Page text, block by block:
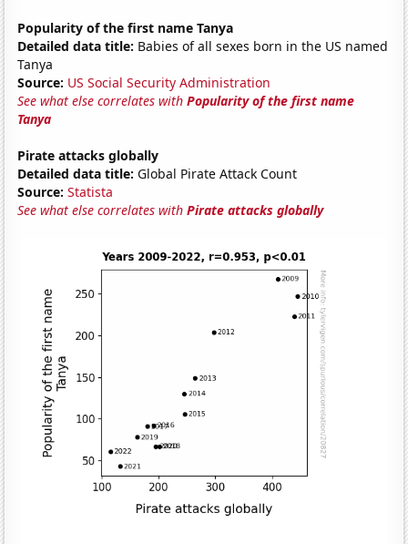
Popularity of the first name Tanya
Detailed data title: Babies of all sexes born in the US named
Tanya
Source: US Social Security Administration
See what else correlates withPopularity of the first name
Tanya
Pirate attacks globally
Detailed data title: Global Pirate Attack Count
Source: Statista
See what else correlates withPirate attacks globally